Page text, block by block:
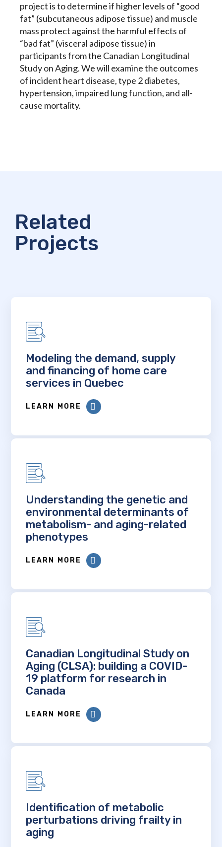
project is to determine if higher levels of “good
fat” (subcutaneous adipose tissue) and muscle
mass protect against the harmful effects of
“bad fat” (visceral adipose tissue) in
participants from the Canadian Longitudinal
Study on Aging. We will examine the outcomes
of incident heart disease, type 2 diabetes,
hypertension, impaired lung function, and all-
cause mortality.
Related
Projects
Modeling the demand, supply
and financing of home care
services in Quebec
LEARN MORE
Understanding the genetic and
environmental determinants of
metabolism- and aging-related
phenotypes
LEARN MORE
Canadian Longitudinal Study on
Aging (CLSA): building a COVID-
19 platform for research in
Canada
LEARN MORE
Identification of metabolic
perturbations driving frailty in
aging